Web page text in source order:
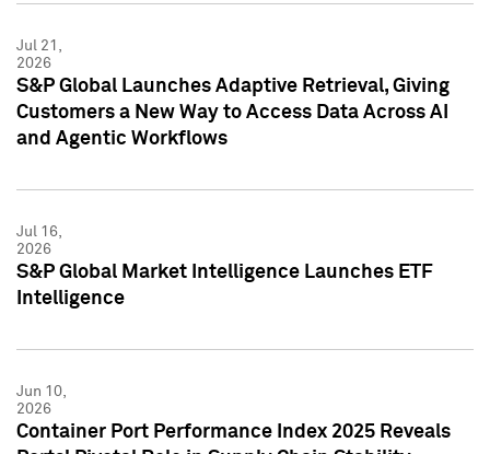
Jul 21,
2026
S&P Global Launches Adaptive Retrieval, Giving
Customers a New Way to Access Data Across AI
and Agentic Workflows
Jul 16,
2026
S&P Global Market Intelligence Launches ETF
Intelligence
Jun 10,
2026
Container Port Performance Index 2025 Reveals